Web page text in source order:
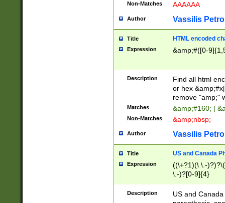
Non-Matches AAAAAA
Author Vassilis
Title HTML encoded
Expression &amp;#([0-
Description
Find all html
or hex
remove "amp;"
Matches &amp;#160; |
Non-Matches &amp;nbsp;
Author Vassilis
Title US and Canada
Expression
((\+?1)(\ \.-
\.-)?[0-9]{4}
Description
US and